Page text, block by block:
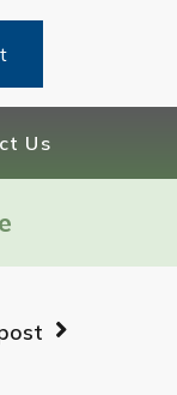
Us